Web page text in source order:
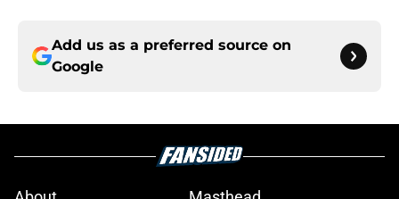
Add us as a preferred source on
Google